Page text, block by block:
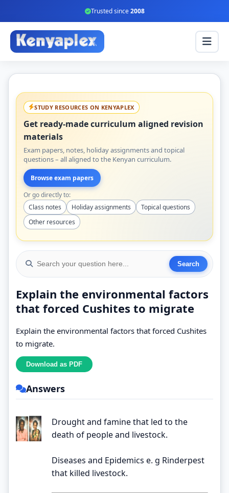
Trusted since2008
STUDY RESOURCES ON KENYAPLEX
Get ready-made curriculum aligned revision
materials
Exam papers, notes, holiday assignments and topical
questions – all aligned to the Kenyan curriculum.
Browse exam papers
Or go directly to:
Class notes
Holiday assignments
Topical questions
Other resources
Explain the environmental factors
that forced Cushites to migrate
Explain the environmental factors that forced Cushites
to migrate.
Answers
Drought and famine that led to the
death of people and livestock.
Diseases and Epidemics e. g Rinderpest
that killed livestock.